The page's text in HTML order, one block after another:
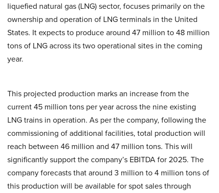
liquefied natural gas (LNG) sector, focuses primarily on the
ownership and operation of LNG terminals in the United
States. It expects to produce around 47 million to 48 million
tons of LNG across its two operational sites in the coming
year.
This projected production marks an increase from the
current 45 million tons per year across the nine existing
LNG trains in operation. As per the company, following the
commissioning of additional facilities, total production will
reach between 46 million and 47 million tons. This will
significantly support the company’s EBITDA for 2025. The
company forecasts that around 3 million to 4 million tons of
this production will be available for spot sales through